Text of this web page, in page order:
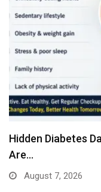
Hidden Diabetes
Are…
August 7, 2026